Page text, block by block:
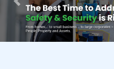
Previous